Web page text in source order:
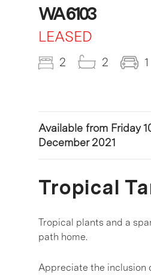
WA 6103
LEASED
2 2 1
Available from Friday
December 2021
Tropical
Tropical plants and a
path home.
Appreciate the inclusion